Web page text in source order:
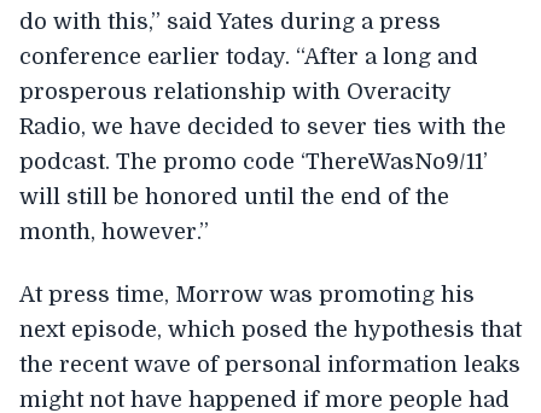
do with this,” said Yates during a press
conference earlier today. “After a long and
prosperous relationship with Overacity
Radio, we have decided to sever ties with the
podcast. The promo code ‘ThereWasNo9/11’
will still be honored until the end of the
month, however.”
At press time, Morrow was promoting his
next episode, which posed the hypothesis that
the recent wave of personal information leaks
might not have happened if more people had